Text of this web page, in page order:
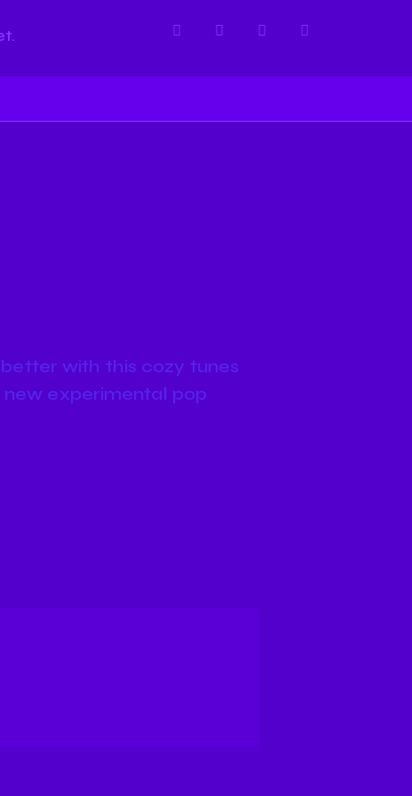
with this cozy tunes
experimental pop